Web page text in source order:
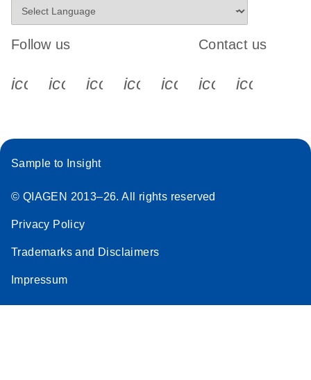
Follow us
icon_0340_cc_gen_x-s
icon_0066_linkedin-s
icon_0064_facebook-s
icon_0065_instagram-s
Contact us
Sample to Insight
© QIAGEN 2013–26. All rights reserved
Privacy Policy
Trademarks and Disclaimers
Impressum